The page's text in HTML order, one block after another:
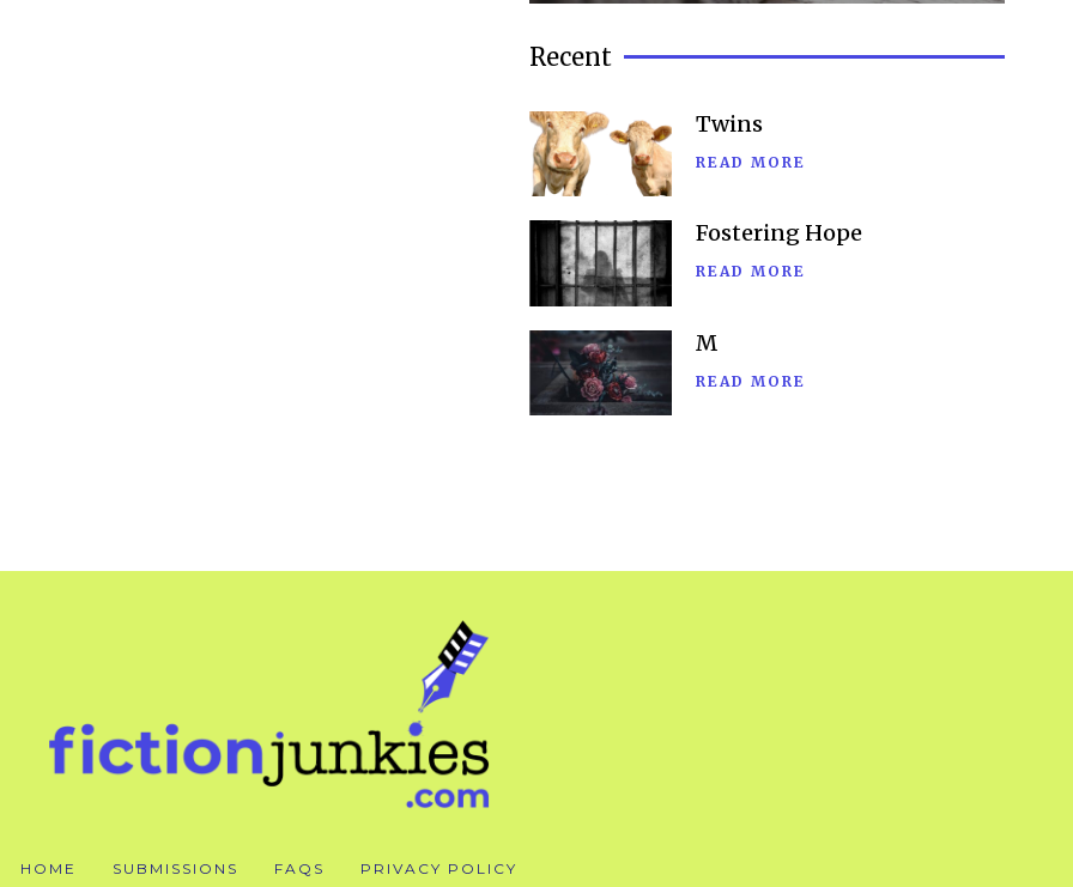
Recent
Twins
READ MORE
Fostering Hope
READ MORE
M
READ MORE
HOME SUBMISSIONS FAQS PRIVACY POLICY